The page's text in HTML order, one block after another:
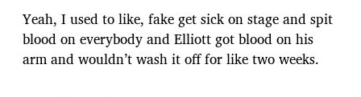
Yeah, I used to like, fake get sick on stage and spit
blood on everybody and Elliott got blood on his
arm and wouldn’t wash it off for like two weeks.